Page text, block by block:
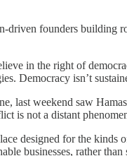
driven founders building
in the right of
Democracy isn’t
last weekend saw
is not a distant
designed for the
businesses, rather